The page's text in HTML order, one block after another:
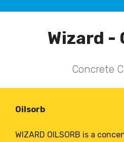
Wizard -
Concrete
Oilsorb
WIZARD OILSORB is a